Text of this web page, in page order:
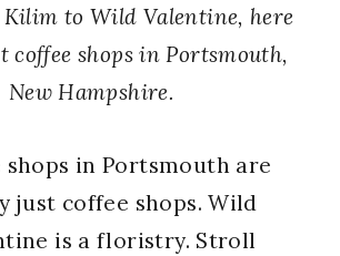
Kilim to Wild Valentine, here
coffee shops in Portsmouth,
New Hampshire.
shops in Portsmouth are
just coffee shops. Wild
is a floristry. Stroll